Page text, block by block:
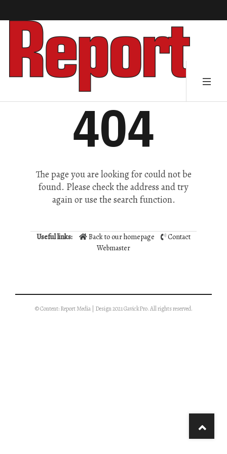
404
The page you are looking for could not be
found. Please check the address and try
again or use the search function.
Useful links: Back to our homepage
Contact
Webmaster
© Content: Report Media | Design 2021 GavickPro. All rights reserved.